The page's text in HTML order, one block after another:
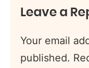
Leave a
Your email
published.